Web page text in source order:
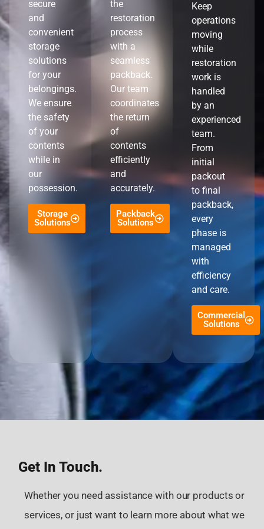
secure
and
convenient
storage
solutions
for your
belongings.
We ensure
the safety
of your
contents
while in
our
possession.
Storage
Solutions
the
restoration
process
with a
seamless
packback.
Our team
coordinates
the return
of
contents
efficiently
and
accurately.
Packback
Solutions
Keep
operations
moving
while
restoration
work is
handled
by an
experienced
team.
From
initial
packout
to final
packback,
every
phase is
managed
with
efficiency
and care.
Commercial
Solutions
Get In Touch.
Whether you need assistance with our products or
services, or just want to learn more about what we